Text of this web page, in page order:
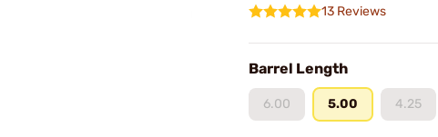
13 Reviews
Barrel Length
6.00 5.00 4.25